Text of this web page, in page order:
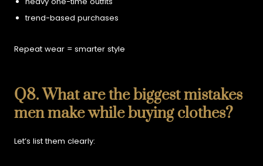
trend-based purchases
Repeat wear = smarter style
Q8. What are the biggest mistakes
men make while buying clothes?
Let’s list them clearly: